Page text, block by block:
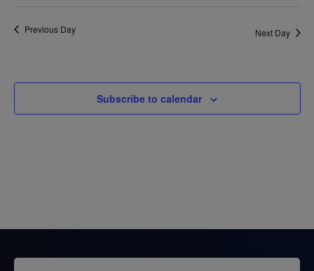
Previous Day Next Day
Subscribe to calendar